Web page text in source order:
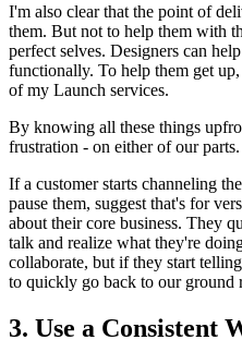
I'm also clear that the point of
them. But not to help them with
perfect selves. Designers can
functionally. To help them get
of my Launch services.
By knowing all these things
frustration - on either of our parts.
If a customer starts channeling
pause them, suggest that's for
about their core business. They
talk and realize what they're
collaborate, but if they start
to quickly go back to our ground
3. Use a Consistent